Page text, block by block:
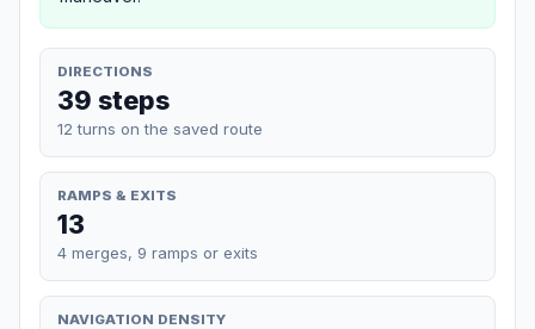
DIRECTIONS
39 steps
12 turns on the saved route
RAMPS & EXITS
13
4 merges, 9 ramps or exits
NAVIGATION DENSITY